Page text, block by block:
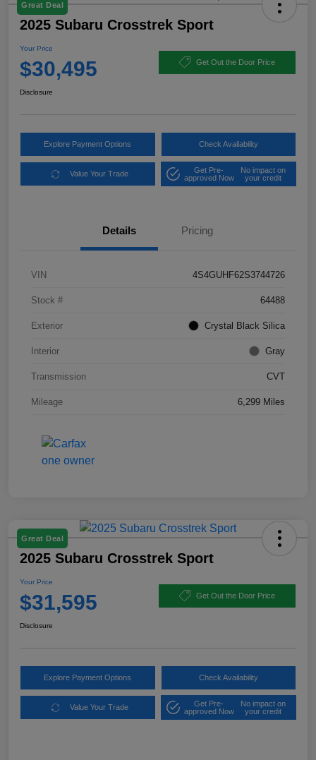
Great Deal
2025 Subaru Crosstrek Sport
Your Price
$30,495 Get Out the Door Price
Disclosure
Explore Payment Options Check Availability
Value Your Trade
Get Pre-
approved Now
No impact on
your credit
Details Pricing
VIN 4S4GUHF62S3744726
Stock # 64488
Exterior Crystal Black Silica
Interior Gray
Transmission CVT
Mileage 6,299 Miles
Great Deal
2025 Subaru Crosstrek Sport
Your Price
$31,595 Get Out the Door Price
Disclosure
Explore Payment Options Check Availability
Value Your Trade
Get Pre-
approved Now
No impact on
your credit